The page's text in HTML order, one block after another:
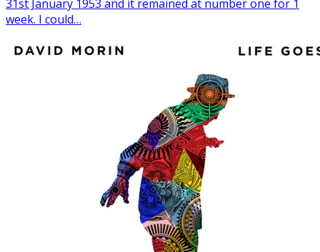
31st January 1953 and it remained at number one for 1
week. I could…